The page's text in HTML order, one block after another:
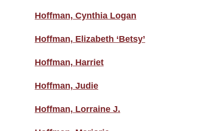
Hoffman, Cynthia Logan
Hoffman, Elizabeth ‘Betsy’
Hoffman, Harriet
Hoffman, Judie
Hoffman, Lorraine J.